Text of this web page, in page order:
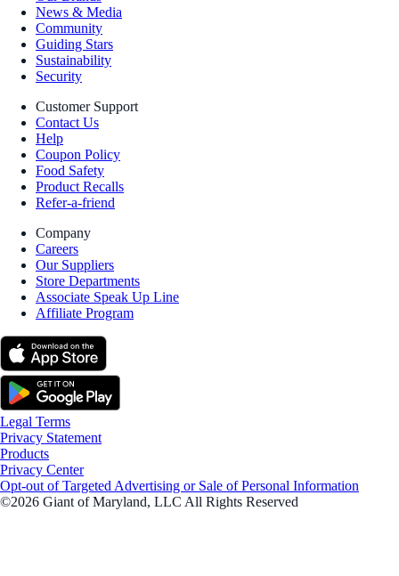
News & Media
Community
Guiding Stars
Sustainability
Security
Customer Support
Contact Us
Help
Coupon Policy
Food Safety
Product Recalls
Refer-a-friend
Company
Careers
Our Suppliers
Store Departments
Associate Speak Up Line
Affiliate Program
Legal Terms
Privacy Statement
Products
Privacy Center
Opt-out of Targeted Advertising or Sale of Personal Information
©2026 Giant of Maryland, LLC All Rights Reserved